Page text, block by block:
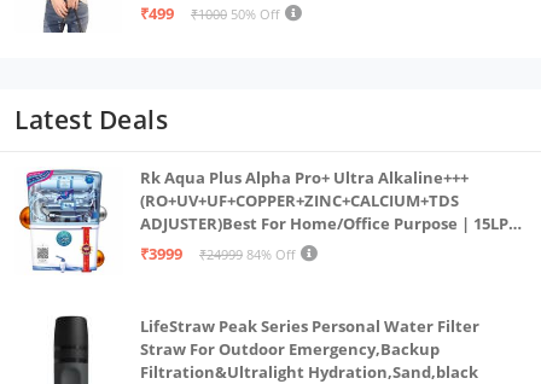
₹499
₹1000 50% Off
Latest Deals
Rk Aqua Plus Alpha Pro+ Ultra Alkaline+++
(RO+UV+UF+COPPER+ZINC+CALCIUM+TDS
ADJUSTER)Best For Home/Office Purpose | 15LPH
| 12litrs
₹3999 ₹24999 84% Off
LifeStraw Peak Series Personal Water Filter
Straw For Outdoor Emergency,Backup
Filtration&Ultralight Hydration,Sand,black